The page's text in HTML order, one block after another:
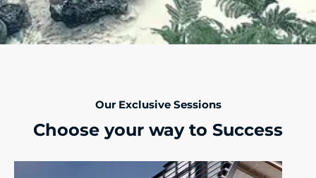
Our Exclusive Sessions
Choose your way to Success